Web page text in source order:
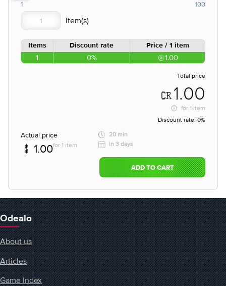
1 100
Items Discount rate Price / 1 item
1 0% 1.00
Total price
1.00
for 1 item
Discount rate: 0%
Actual price
1.00for 1 item
20 min
in 3 days
ADD TO CART
Odealo
About us
Articles
Game Index